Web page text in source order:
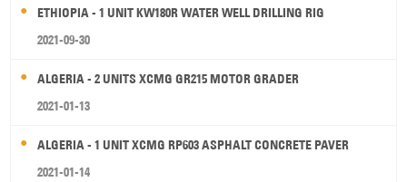
ETHIOPIA - 1 UNIT KW180R WATER WELL DRILLING RIG
2021-09-30
ALGERIA - 2 UNITS XCMG GR215 MOTOR GRADER
2021-01-13
ALGERIA - 1 UNIT XCMG RP603 ASPHALT CONCRETE PAVER
2021-01-14